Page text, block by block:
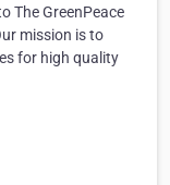
The GreenPeace
mission is to
for high quality